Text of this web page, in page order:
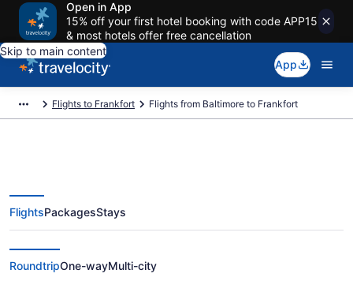
Open in App
15% off your first hotel booking with code APP15
& most hotels offer free cancellation
Skip to main content
App
Flights to Frankfort Flights from Baltimore to Frankfort
Baltimore to Frankfort Flights
(WAS-LEX) from $224
FlightsPackagesStays
RoundtripOne-wayMulti-city